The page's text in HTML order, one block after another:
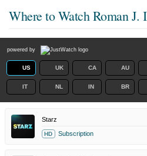
Where to WatchRoman J.
powered by
US UK CA AU
IT NL IN BR
Starz
HD Subscription